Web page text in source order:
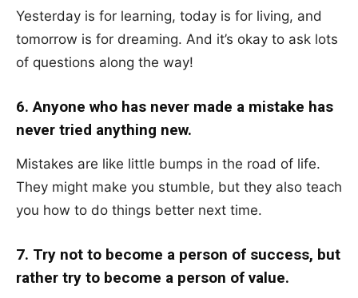
Yesterday is for learning, today is for living, and
tomorrow is for dreaming. And it’s okay to ask lots
of questions along the way!
6. Anyone who has never made a mistake has
never tried anything new.
Mistakes are like little bumps in the road of life.
They might make you stumble, but they also teach
you how to do things better next time.
7. Try not to become a person of success, but
rather try to become a person of value.